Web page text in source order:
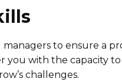
to ensure a
with the capacity to
challenges.